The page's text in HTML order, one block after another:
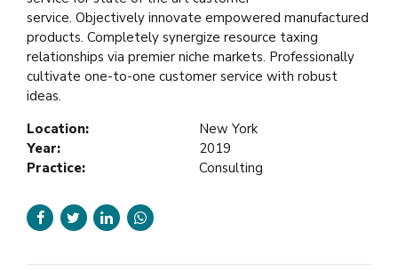
service. Objectively innovate empowered manufactured
products. Completely synergize resource taxing
relationships via premier niche markets. Professionally
cultivate one-to-one customer service with robust
ideas.
Location:
New York
Year:
2019
Practice:
Consulting